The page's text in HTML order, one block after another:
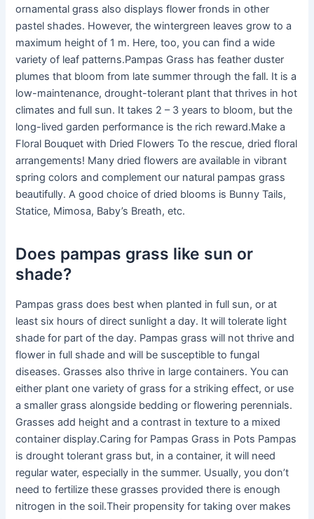
ornamental grass also displays flower fronds in other
pastel shades. However, the wintergreen leaves grow to a
maximum height of 1 m. Here, too, you can find a wide
variety of leaf patterns.Pampas Grass has feather duster
plumes that bloom from late summer through the fall. It is a
low-maintenance, drought-tolerant plant that thrives in hot
climates and full sun. It takes 2 – 3 years to bloom, but the
long-lived garden performance is the rich reward.Make a
Floral Bouquet with Dried Flowers To the rescue, dried floral
arrangements! Many dried flowers are available in vibrant
spring colors and complement our natural pampas grass
beautifully. A good choice of dried blooms is Bunny Tails,
Statice, Mimosa, Baby’s Breath, etc.
Does pampas grass like sun or
shade?
Pampas grass does best when planted in full sun, or at
least six hours of direct sunlight a day. It will tolerate light
shade for part of the day. Pampas grass will not thrive and
flower in full shade and will be susceptible to fungal
diseases. Grasses also thrive in large containers. You can
either plant one variety of grass for a striking effect, or use
a smaller grass alongside bedding or flowering perennials.
Grasses add height and a contrast in texture to a mixed
container display.Caring for Pampas Grass in Pots Pampas
is drought tolerant grass but, in a container, it will need
regular water, especially in the summer. Usually, you don’t
need to fertilize these grasses provided there is enough
nitrogen in the soil.Their propensity for taking over makes